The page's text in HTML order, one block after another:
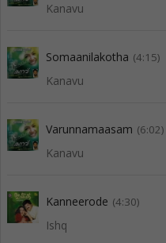
Kanavu
Somaanilakotha (4:15)
Kanavu
Varunnamaasam (6:02)
Kanavu
Kanneerode (4:30)
Ishq